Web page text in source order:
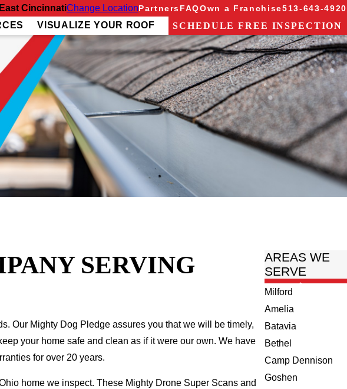
East CincinnatiChange LocationPartnersFAQOwn a Franchise513-643-4920
VISUALIZE YOUR ROOF SCHEDULE FREE INSPECTION
SERVING
Our Mighty Dog Pledge assures you that we will be timely,
your home safe and clean as if it were our own. We have
for over 20 years.
home we inspect. These Mighty Drone Super Scans and
AREAS WE
SERVE
Milford
Amelia
Batavia
Bethel
Camp Dennison
Goshen